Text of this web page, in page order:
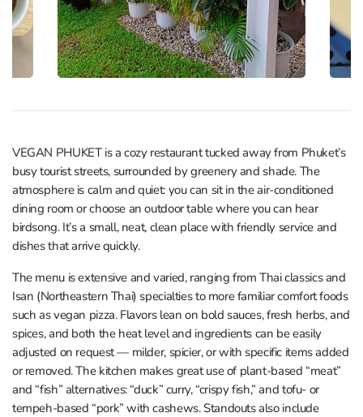
VEGAN PHUKET is a cozy restaurant tucked away from Phuket’s
busy tourist streets, surrounded by greenery and shade. The
atmosphere is calm and quiet: you can sit in the air‑conditioned
dining room or choose an outdoor table where you can hear
birdsong. It’s a small, neat, clean place with friendly service and
dishes that arrive quickly.
The menu is extensive and varied, ranging from Thai classics and
Isan (Northeastern Thai) specialties to more familiar comfort foods
such as vegan pizza. Flavors lean on bold sauces, fresh herbs, and
spices, and both the heat level and ingredients can be easily
adjusted on request — milder, spicier, or with specific items added
or removed. The kitchen makes great use of plant-based “meat”
and “fish” alternatives: “duck” curry, “crispy fish,” and tofu- or
tempeh-based “pork” with cashews. Standouts also include